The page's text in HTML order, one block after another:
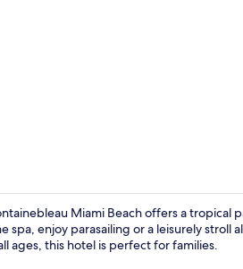
Miami Beach offers a tropical
enjoy parasailing or a leisurely stroll
ages, this hotel is perfect for families.